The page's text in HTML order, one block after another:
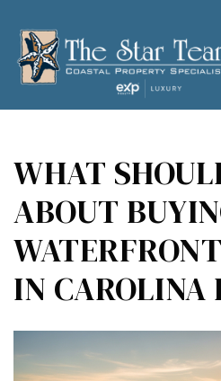
WHAT
ABOUT
IN CAROLINA